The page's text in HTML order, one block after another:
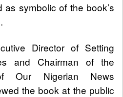
symbolic of the book’s
Director of Setting
and Chairman of the
Our Nigerian News
the book at the public